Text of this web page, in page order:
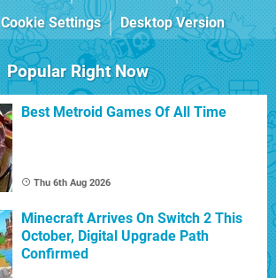
Cookie Settings Desktop Version
Popular Right Now
Best Metroid Games Of All Time
Thu 6th Aug 2026
Minecraft Arrives On Switch 2 This
October, Digital Upgrade Path
Confirmed